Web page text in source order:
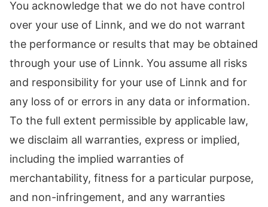
You acknowledge that we do not have control
over your use of Linnk, and we do not warrant
the performance or results that may be obtained
through your use of Linnk. You assume all risks
and responsibility for your use of Linnk and for
any loss of or errors in any data or information.
To the full extent permissible by applicable law,
we disclaim all warranties, express or implied,
including the implied warranties of
merchantability, fitness for a particular purpose,
and non-infringement, and any warranties